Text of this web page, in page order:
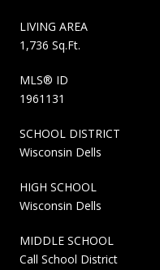
LIVING AREA
1,736 Sq.Ft.
MLS® ID
1961131
SCHOOL DISTRICT
Wisconsin Dells
HIGH SCHOOL
Wisconsin Dells
MIDDLE SCHOOL
Call School District